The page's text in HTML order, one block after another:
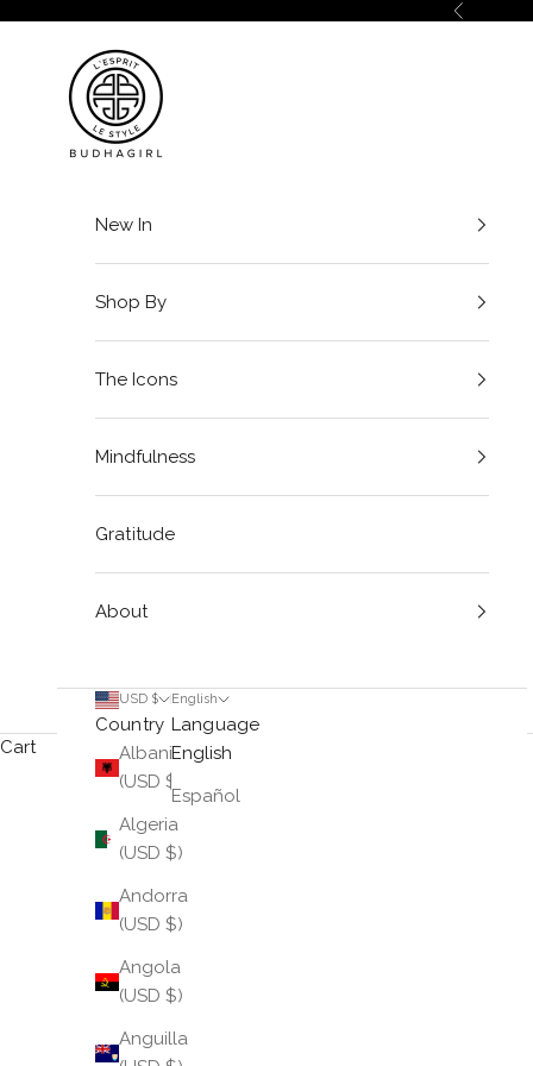
Previous
BuDhaGirl
New In
Shop By
The Icons
Mindfulness
Gratitude
About
USD $
Country
Albania
(USD $)
Algeria
(USD $)
Andorra
(USD $)
Angola
(USD $)
Anguilla
English
Language
English
Español
Cart